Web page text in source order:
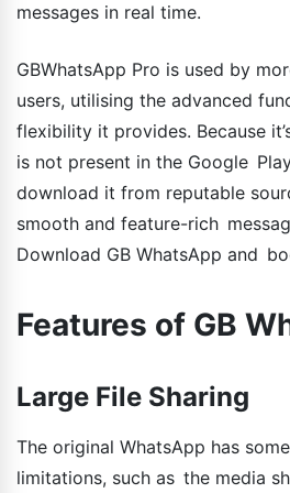
messages in real time.
GBWhatsApp Pro is used by
users, utilising the advanced
flexibility it provides. Because
is not present in the Google
download it from reputable
smooth and feature-rich
Download GB WhatsApp and
Features of GB
Large File Sharing
The original WhatsApp has
limitations, such as the media